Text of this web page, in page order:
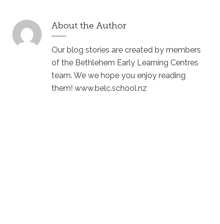
About the Author
Our blog stories are created by members
of the Bethlehem Early Learning Centres
team. We we hope you enjoy reading
them! www.belc.school.nz